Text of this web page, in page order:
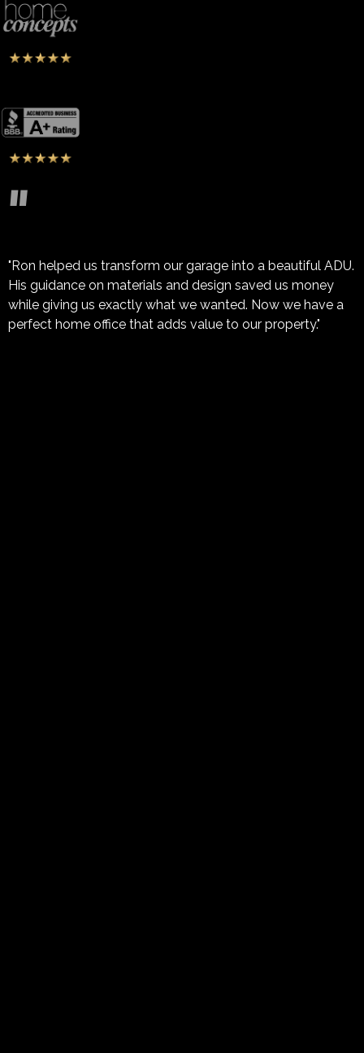
"
"Ron helped us transform our garage into a beautiful ADU.
His guidance on materials and design saved us money
while giving us exactly what we wanted. Now we have a
perfect home office that adds value to our property."